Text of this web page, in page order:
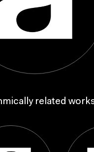
related